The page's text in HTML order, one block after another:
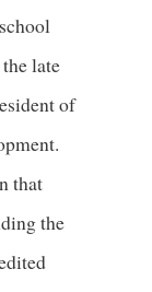
late
of
that
the